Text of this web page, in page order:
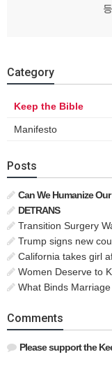
Category
Keep the Bible
Manifesto
Posts
Can We Humanize
DETRANS
Transition Surgery
Trump signs new counterterrorism
California takes girl after parents
Women Deserve to
What Binds
Comments
Please support the Keep